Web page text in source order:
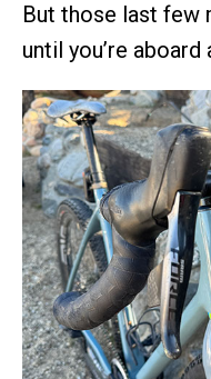
But those last few
until you’re aboard